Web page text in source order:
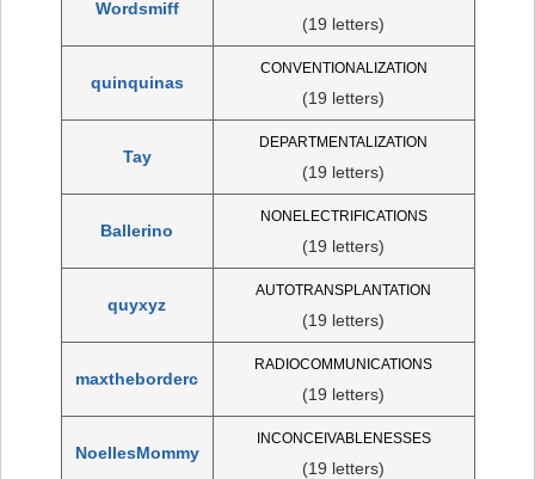
Wordsmiff
(19 letters)
quinquinas
CONVENTIONALIZATION
(19 letters)
Tay
DEPARTMENTALIZATION
(19 letters)
Ballerino
NONELECTRIFICATIONS
(19 letters)
quyxyz
AUTOTRANSPLANTATION
(19 letters)
maxtheborderc
RADIOCOMMUNICATIONS
(19 letters)
NoellesMommy
INCONCEIVABLENESSES
(19 letters)